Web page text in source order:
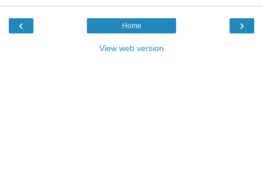
‹ ›
Home
View web version